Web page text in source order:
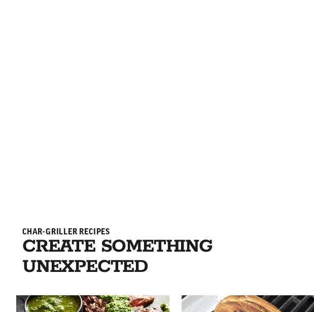
CHAR-GRILLER RECIPES
CREATE SOMETHING
UNEXPECTED